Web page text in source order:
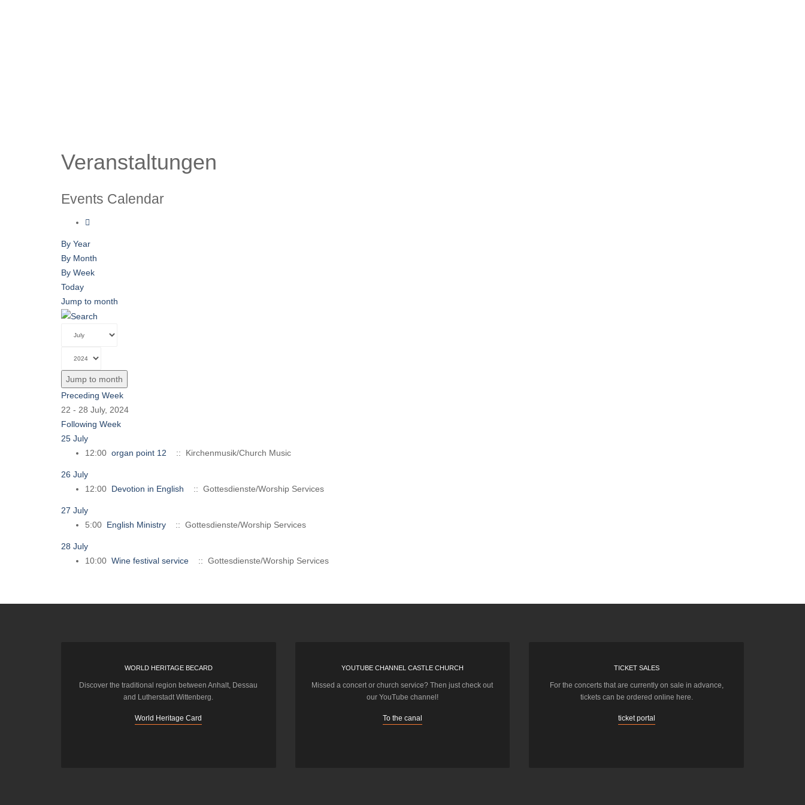
Veranstaltungen
Events Calendar
By Year
By Month
By Week
Today
Jump to month
Jump to month
Preceding Week
22 - 28 July, 2024
Following Week
25 July
12:00 organ point 12 :: Kirchenmusik/Church Music
26 July
12:00 Devotion in English :: Gottesdienste/Worship Services
27 July
5:00 English Ministry :: Gottesdienste/Worship Services
28 July
10:00 Wine festival service :: Gottesdienste/Worship Services
WORLD HERITAGE BECARD
Discover the traditional region between Anhalt, Dessau
and Lutherstadt Wittenberg.
World Heritage Card
YOUTUBE CHANNEL CASTLE CHURCH
Missed a concert or church service? Then just check out
our YouTube channel!
To the canal
TICKET SALES
For the concerts that are currently on sale in advance,
tickets can be ordered online here.
ticket portal